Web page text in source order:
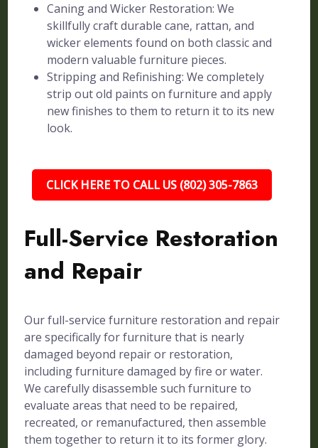
Caning and Wicker Restoration: We
skillfully craft durable cane, rattan, and
wicker elements found on both classic and
modern valuable furniture pieces.
Stripping and Refinishing: We completely
strip out old paints on furniture and apply
new finishes to them to return it to its new
look.
CLICK HERE TO CALL US (802) 305-7863
Full-Service Restoration
and Repair
Our full-service furniture restoration and repair
are specifically for furniture that is nearly
damaged beyond repair or restoration,
including furniture damaged by fire or water.
We carefully disassemble such furniture to
evaluate areas that need to be repaired,
recreated, or remanufactured, then assemble
them together to return it to its former glory.